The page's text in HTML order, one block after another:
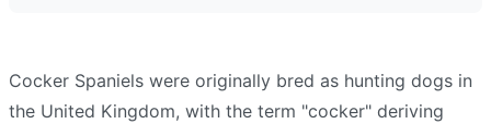
Cocker Spaniels were originally bred as hunting dogs in
the United Kingdom, with the term "cocker" deriving